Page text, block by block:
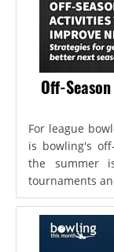
Off-
For league
is bowling's
the summer
tournaments